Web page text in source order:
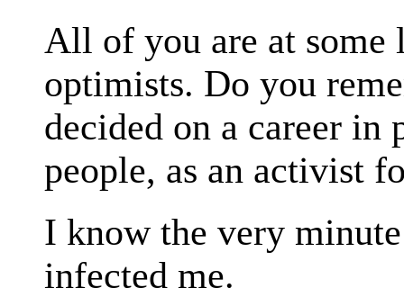
All of you are at some
optimists. Do you
decided on a career
people, as an activist
I know the very
infected me.